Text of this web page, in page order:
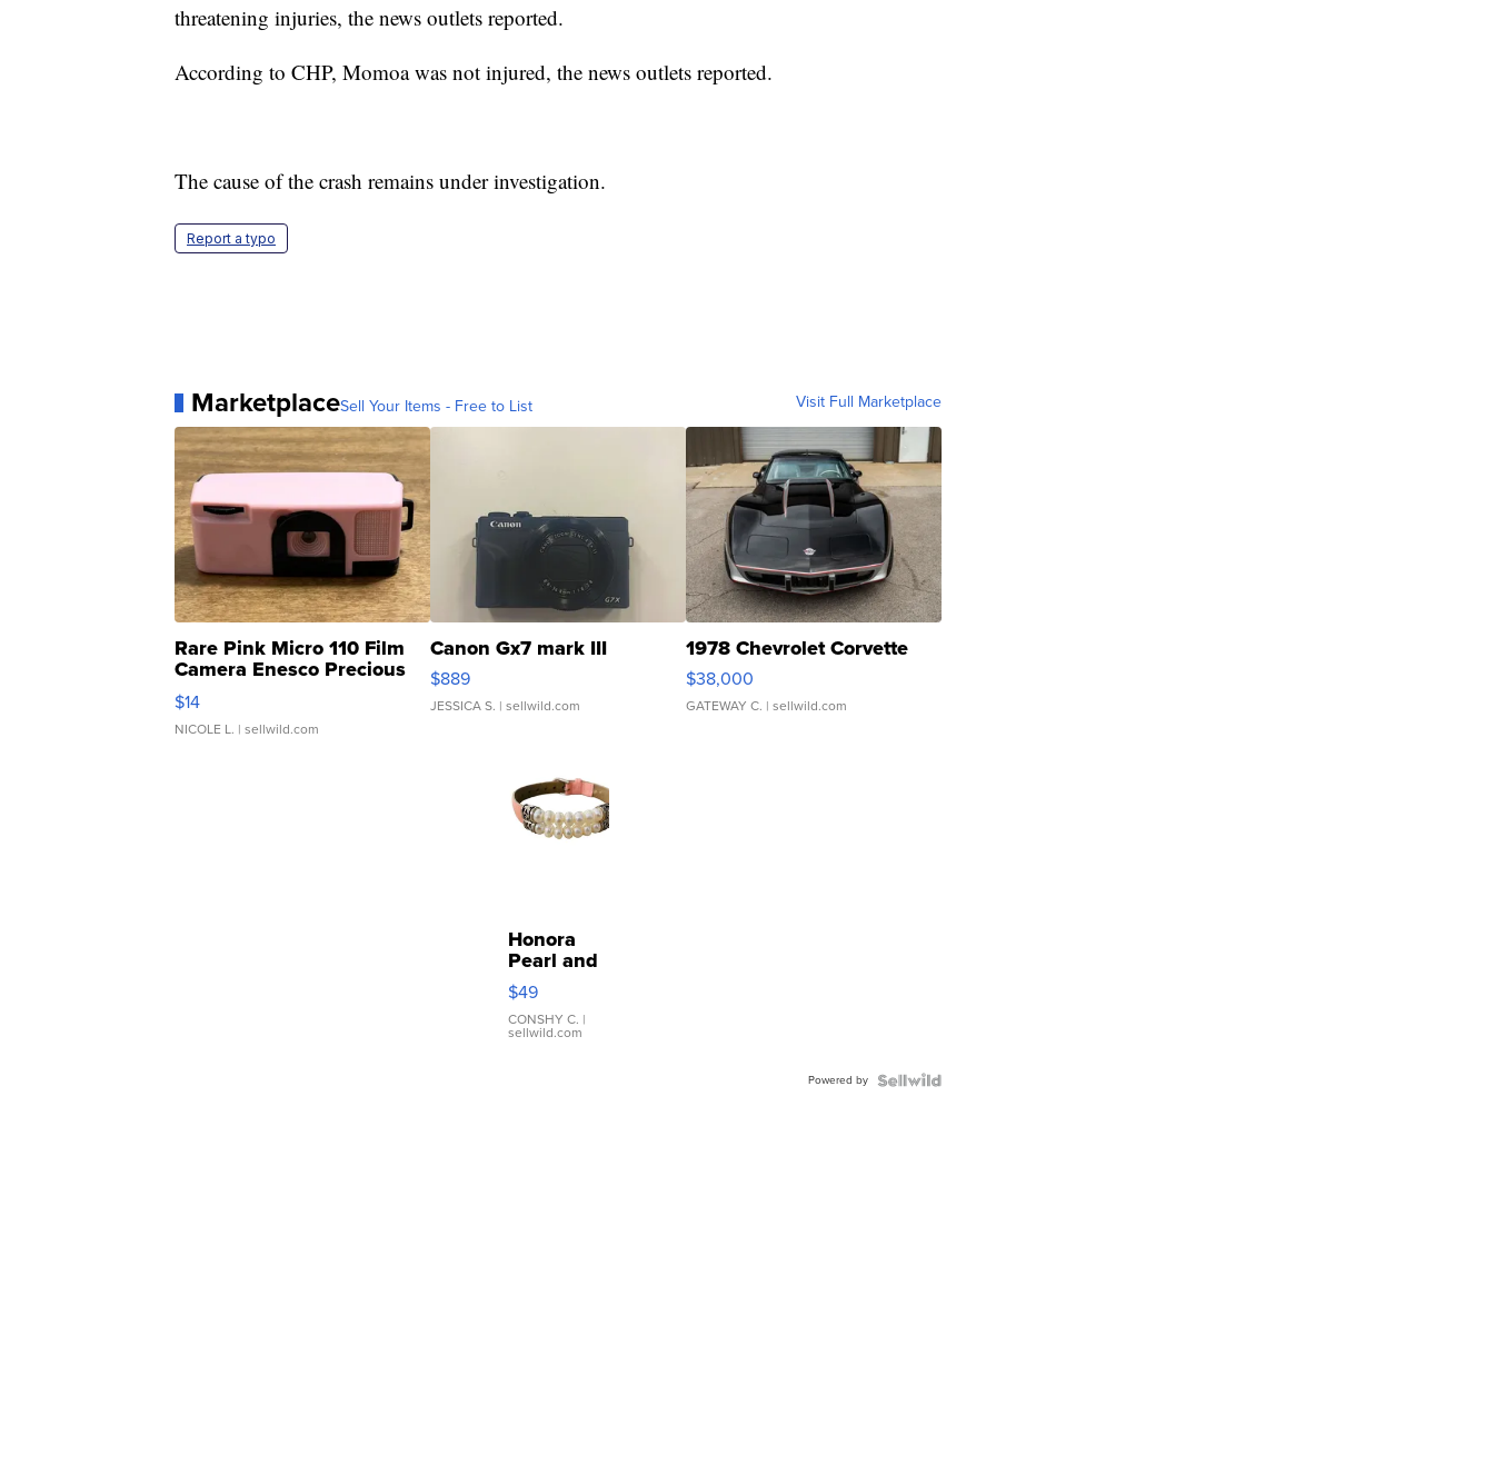
threatening injuries, the news outlets reported.
According to CHP, Momoa was not injured, the news outlets reported.
The cause of the crash remains under investigation.
Report a typo
MarketplaceSell Your Items - Free to List Visit Full Marketplace
Rare Pink Micro 110 Film
Camera Enesco Precious
Moments TD4
$14
NICOLE L. | sellwild.com
Canon Gx7 mark III
$889
JESSICA S. | sellwild.com
1978 Chevrolet Corvette
$38,000
GATEWAY C. | sellwild.com
Honora
Pearl and
Pink
Leather
Bracelet
Adjustable
$49
CONSHY C. |
sellwild.com
Powered by